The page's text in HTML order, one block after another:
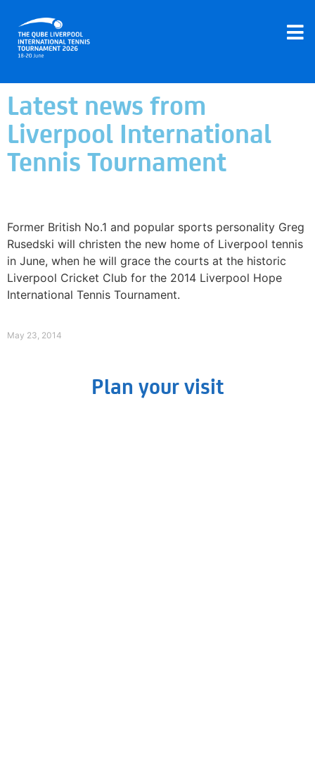
Latest news from
Liverpool International
Tennis Tournament
Former British No.1 and popular sports personality Greg
Rusedski will christen the new home of Liverpool tennis
in June, when he will grace the courts at the historic
Liverpool Cricket Club for the 2014 Liverpool Hope
International Tennis Tournament.
May 23, 2014
Plan your visit